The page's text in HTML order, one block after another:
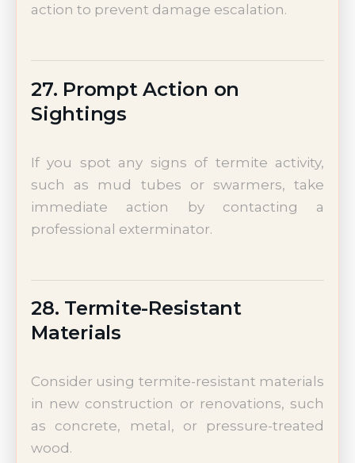
action to prevent damage escalation.
27. Prompt Action on
Sightings
If you spot any signs of termite activity,
such as mud tubes or swarmers, take
immediate action by contacting a
professional exterminator.
28. Termite-Resistant
Materials
Consider using termite-resistant materials
in new construction or renovations, such
as concrete, metal, or pressure-treated
wood.